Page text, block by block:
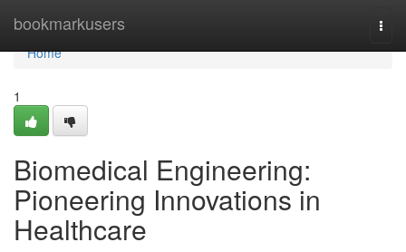
bookmarkusers
Home
Home
1
Biomedical Engineering:
Pioneering Innovations in
Healthcare